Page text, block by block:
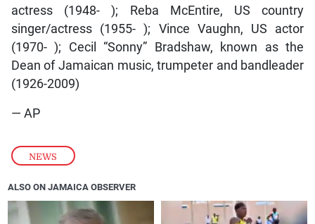
NEWS
actress (1948- ); Reba McEntire, US country
singer/actress (1955- ); Vince Vaughn, US actor
(1970- ); Cecil “Sonny” Bradshaw, known as the
Dean of Jamaican music, trumpeter and bandleader
(1926-2009)
— AP
ALSO ON JAMAICA OBSERVER